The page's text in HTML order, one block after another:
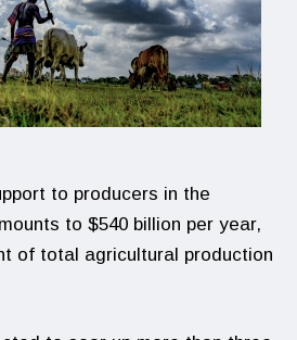
to producers in the
to $540 billion per year,
of total agricultural production